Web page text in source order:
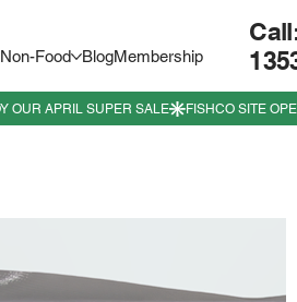
Non-Food BlogMembership